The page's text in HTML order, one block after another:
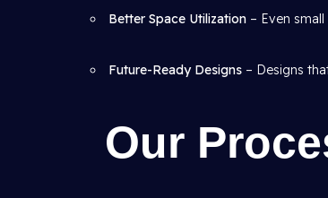
Better Space Utilization – Even
Future-Ready Designs – Designs
Our